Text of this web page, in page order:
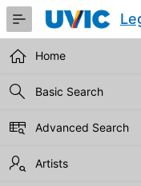
Skip
Main
ContentHome
Basic Search
Advanced Search
Artists